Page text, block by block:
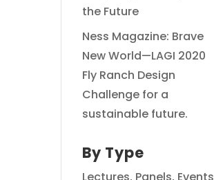
the Future
Ness Magazine: Brave
New World—LAGI 2020
Fly Ranch Design
Challenge for a
sustainable future.
By Type